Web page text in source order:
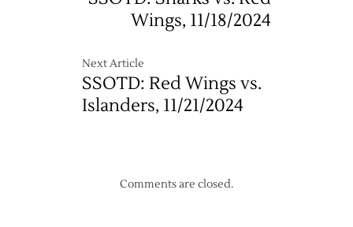
Wings, 11/18/2024
Next Article
SSOTD: Red Wings vs.
Islanders, 11/21/2024
Comments are closed.